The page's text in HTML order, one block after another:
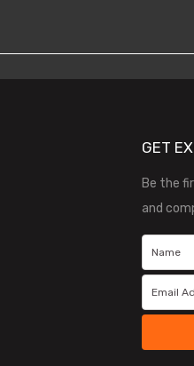
GET
Be the
and